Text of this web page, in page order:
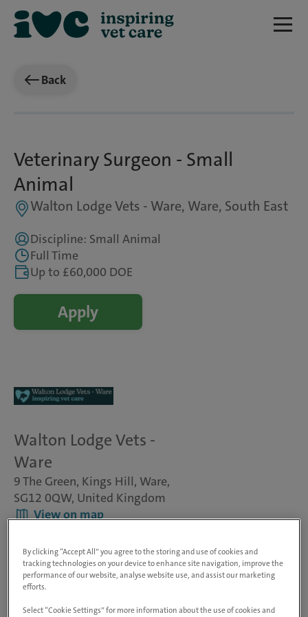
Back
Veterinary Surgeon - Small
Animal
Walton Lodge Vets - Ware, Ware, South East
Discipline: Small Animal
Full Time
Up to £60,000 DOE
Apply
Walton Lodge Vets -
Ware
9 The Green, Kings Hill, Ware,
SG12 0QW, United Kingdom
View on map
Dogs, cats & small pets
Visit website
By clicking “Accept All” you agree to the storing and use of cookies and
tracking technologies on your device to enhance site navigation, improve the
performance of our website, analyse website use, and assist our marketing
efforts.
Select “Cookie Settings” for more information about the use of cookies and